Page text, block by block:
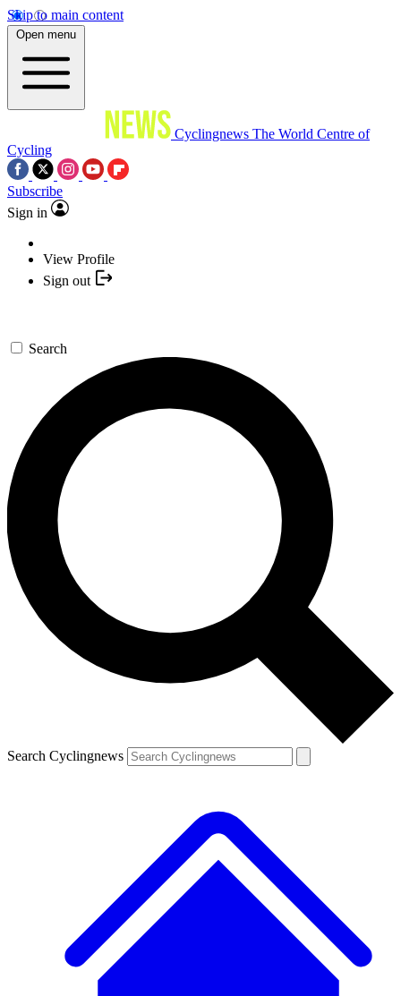
Skip to main content
Open menu
Cyclingnews The World Centre of
Cycling
Subscribe
Sign in
View Profile
Sign out
Search
Search Cyclingnews